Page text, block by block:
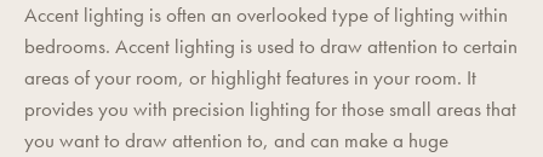
Accent lighting is often an overlooked type of lighting within
bedrooms. Accent lighting is used to draw attention to certain
areas of your room, or highlight features in your room. It
provides you with precision lighting for those small areas that
you want to draw attention to, and can make a huge